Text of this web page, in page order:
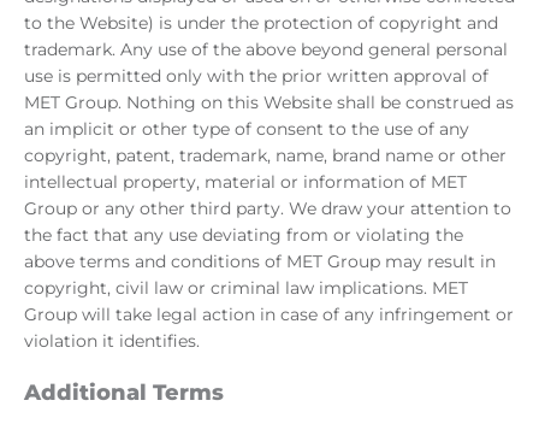
to the Website) is under the protection of copyright and
trademark. Any use of the above beyond general personal
use is permitted only with the prior written approval of
MET Group. Nothing on this Website shall be construed as
an implicit or other type of consent to the use of any
copyright, patent, trademark, name, brand name or other
intellectual property, material or information of MET
Group or any other third party. We draw your attention to
the fact that any use deviating from or violating the
above terms and conditions of MET Group may result in
copyright, civil law or criminal law implications. MET
Group will take legal action in case of any infringement or
violation it identifies.
Additional Terms